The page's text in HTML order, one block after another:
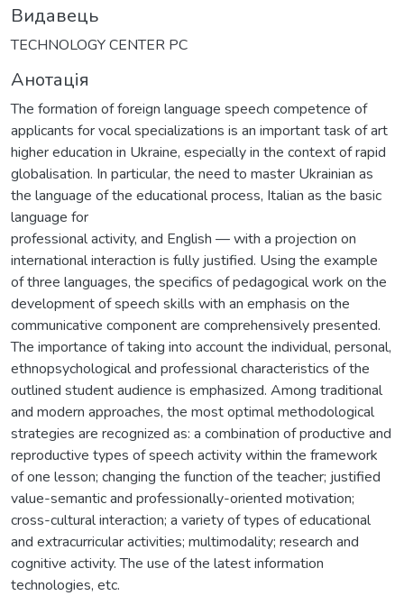
Видавець
TECHNOLOGY CENTER PC
Анотація
The formation of foreign language speech competence of
applicants for vocal specializations is an important task of art
higher education in Ukraine, especially in the context of rapid
globalisation. In particular, the need to master Ukrainian as
the language of the educational process, Italian as the basic
language for
professional activity, and English — with a projection on
international interaction is fully justified. Using the example
of three languages, the specifics of pedagogical work on the
development of speech skills with an emphasis on the
communicative component are comprehensively presented.
The importance of taking into account the individual, personal,
ethnopsychological and professional characteristics of the
outlined student audience is emphasized. Among traditional
and modern approaches, the most optimal methodological
strategies are recognized as: a combination of productive and
reproductive types of speech activity within the framework
of one lesson; changing the function of the teacher; justified
value-semantic and professionally-oriented motivation;
cross-cultural interaction; a variety of types of educational
and extracurricular activities; multimodality; research and
cognitive activity. The use of the latest information
technologies, etc.